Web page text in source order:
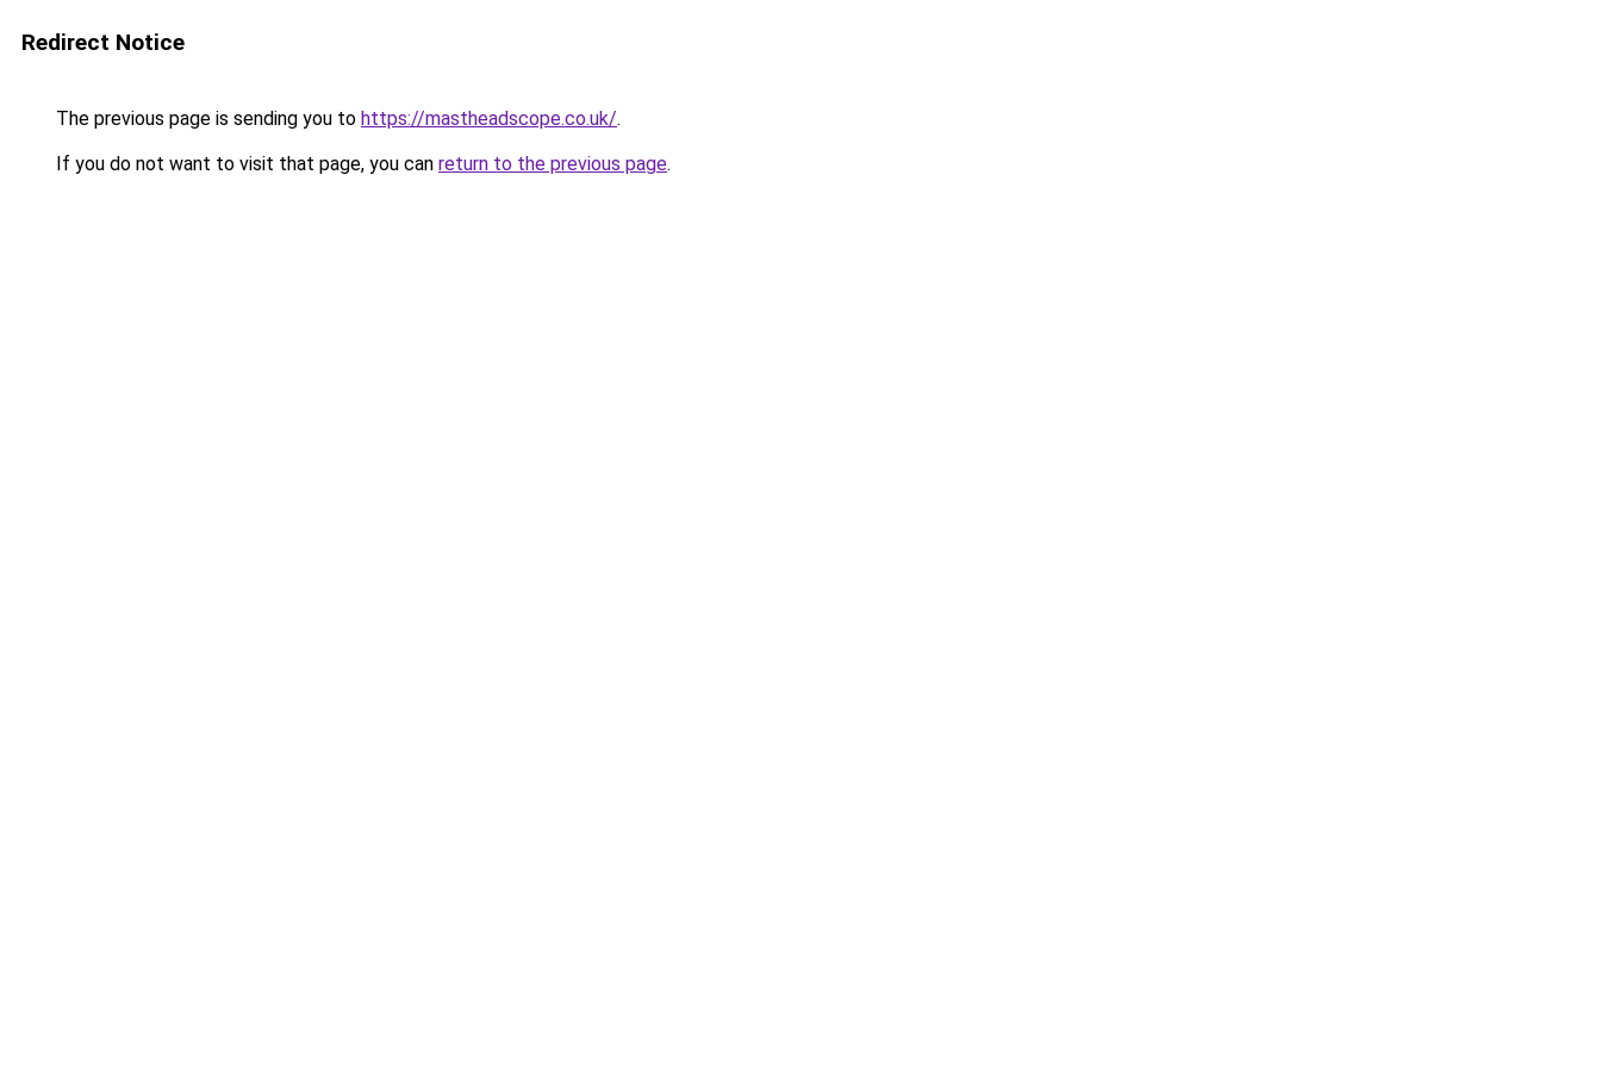
Redirect Notice
The previous page is sending you to https://mastheadscope.co.uk/.
If you do not want to visit that page, you can return to the previous page.